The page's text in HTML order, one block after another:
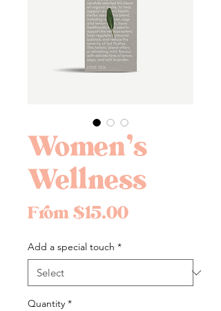
Women’s
Wellness
From$15.00Sale
Add a special touch *
Quantity *